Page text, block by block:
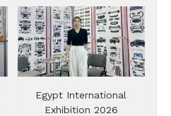
Egypt International
Exhibition 2026